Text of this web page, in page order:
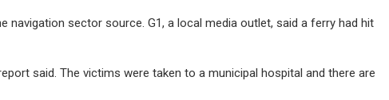
sector source. G1, a local media outlet, said a ferry had hit
said. The victims were taken to a municipal hospital and there are